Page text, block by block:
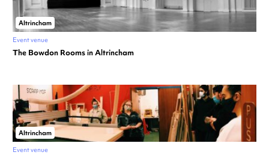
Altrincham
Event venue
The Bowdon Rooms in Altrincham
Altrincham
Event venue